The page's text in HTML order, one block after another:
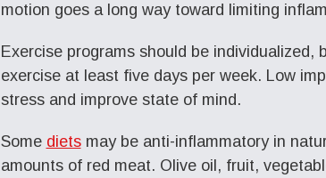
motion goes a long way toward limiting
Exercise programs should be individualized,
exercise at least five days per week. Low
stress and improve state of mind.
Some dietsmay be anti-inflammatory in
amounts of red meat. Olive oil, fruit,